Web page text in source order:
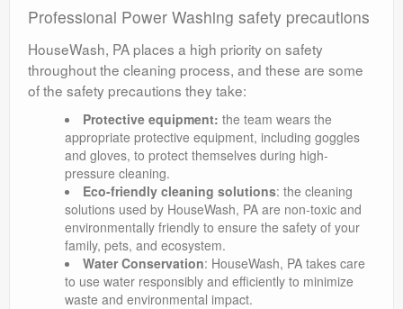
Professional Power Washing safety precautions
HouseWash, PA places a high priority on safety
throughout the cleaning process, and these are some
of the safety precautions they take:
Protective equipment: the team wears the
appropriate protective equipment, including goggles
and gloves, to protect themselves during high-
pressure cleaning.
Eco-friendly cleaning solutions: the cleaning
solutions used by HouseWash, PA are non-toxic and
environmentally friendly to ensure the safety of your
family, pets, and ecosystem.
Water Conservation: HouseWash, PA takes care
to use water responsibly and efficiently to minimize
waste and environmental impact.